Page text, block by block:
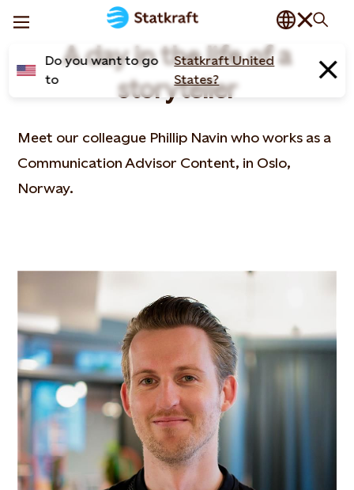
Do you want to go
to
Statkraft United
States?
A day in the life of a
storyteller
Meet our colleague Phillip Navin who works as a
Communication Advisor Content, in Oslo,
Norway​.